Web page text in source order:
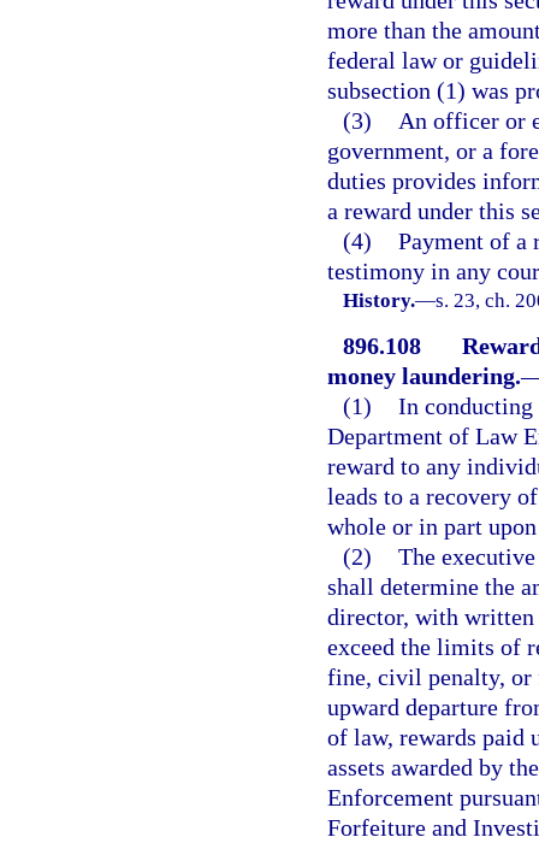
more than the
federal law or
subsection (1) was
(3)
An officer or
government, or a
duties provides
a reward under this
(4) Payment of a
testimony in any
History.—s. 23, ch.
896.108
money laundering.
(1) In
Department of Law
reward to any
leads to a recovery
whole or in part
(2) The
shall determine the
director, with written
exceed the limits of
fine, civil penalty, or
upward departure
of law, rewards paid
assets awarded by
Enforcement
Forfeiture and